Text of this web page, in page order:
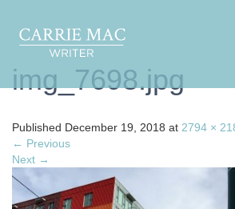
img_7698.jpg
Published December 19, 2018 at 2794 ×
← Previous
Next →